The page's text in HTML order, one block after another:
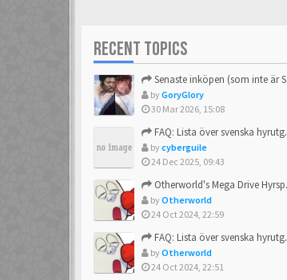
RECENT TOPICS
Senaste inköpen (som inte är Sega)
byGoryGlory
30 Mar 2026, 15:08
FAQ: Lista över svenska hyrutgåvor
bycyberguile
24 Dec 2025, 09:43
Otherworld's Mega Drive Hyrspel Countdown Tråd!
byOtherworld
24 Oct 2024, 22:59
FAQ: Lista över svenska hyrutgåvor
byOtherworld
24 Oct 2024, 22:51